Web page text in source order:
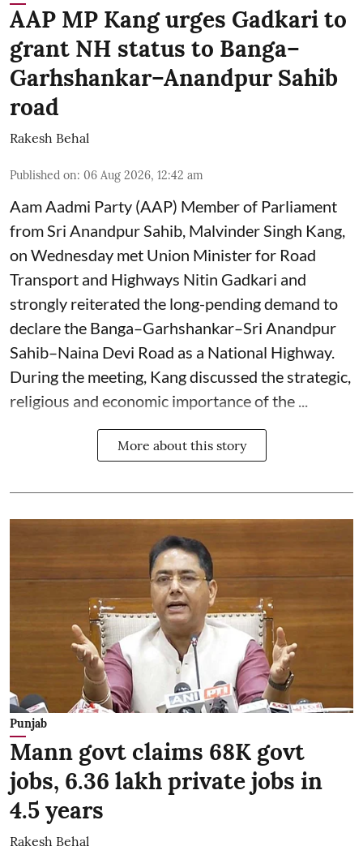
AAP MP Kang urges Gadkari to
grant NH status to Banga–
Garhshankar–Anandpur Sahib
road
Rakesh Behal
Published on: 06 Aug 2026, 12:42 am
Aam Aadmi Party (AAP) Member of Parliament
from Sri Anandpur Sahib, Malvinder Singh Kang,
on Wednesday met Union Minister for Road
Transport and Highways Nitin Gadkari and
strongly reiterated the long-pending demand to
declare the Banga–Garhshankar–Sri Anandpur
Sahib–Naina Devi Road as a National Highway.
During the meeting, Kang discussed the strategic,
religious and economic importance of the ...
More about this story
Punjab
Mann govt claims 68K govt
jobs, 6.36 lakh private jobs in
4.5 years
Rakesh Behal